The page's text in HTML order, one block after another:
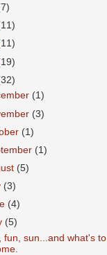
(1)
(3)
(1)
(1)
(5)
(3)
(4)
(5)
fun, sun...and what's to